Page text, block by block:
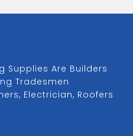
Supplies Are Builders
Tradesmen
Electrician, Roofers